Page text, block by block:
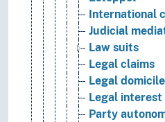
International
Judicial
Law suits
Legal claims
Legal domicile
Legal interest
Party